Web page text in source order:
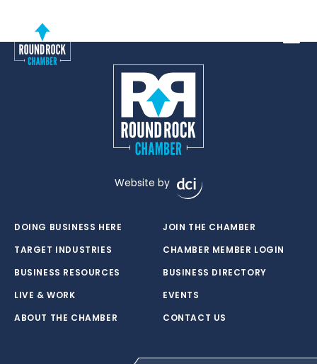
Website by
DOING BUSINESS HERE
TARGET INDUSTRIES
BUSINESS RESOURCES
LIVE & WORK
ABOUT THE CHAMBER
JOIN THE CHAMBER
CHAMBER MEMBER LOGIN
BUSINESS DIRECTORY
EVENTS
CONTACT US